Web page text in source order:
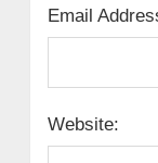
Email
Website: